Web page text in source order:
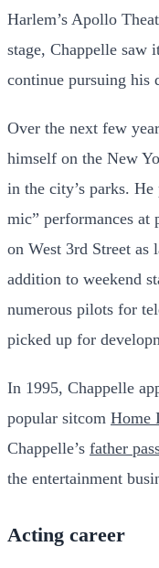
Harlem’s Apollo
stage, Chappelle saw
continue pursuing his
Over the next few
himself on the New
in the city’s parks.
mic” performances at
on West 3rd Street as
addition to weekend
numerous pilots for
picked up for
In 1995, Chappelle
popular sitcom Home
Chappelle’s father
the entertainment
Acting career